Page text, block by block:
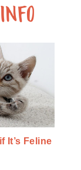
It’s Feline